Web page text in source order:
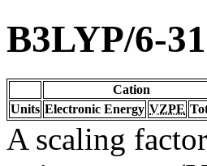
B3LYP/6-
Cation
Units Electronic Energy VZPE
A scaling